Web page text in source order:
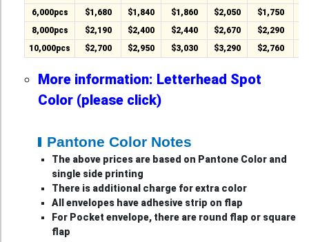
6,000pcs
$1,680 $1,840 $1,860 $2,050 $1,750
8,000pcs
$2,190 $2,400 $2,440 $2,670 $2,290
10,000pcs
$2,700 $2,950 $3,030 $3,290 $2,760
More information: Letterhead Spot
Color (please click)
Pantone Color Notes
The above prices are based on Pantone Color and
single side printing
There is additional charge for extra color
All envelopes have adhesive strip on flap
For Pocket envelope, there are round flap or square
flap